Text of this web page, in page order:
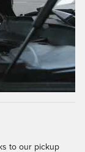
to our pickup